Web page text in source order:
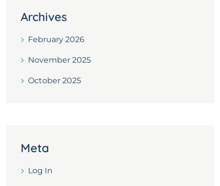
Archives
February 2026
November 2025
October 2025
Meta
Log In